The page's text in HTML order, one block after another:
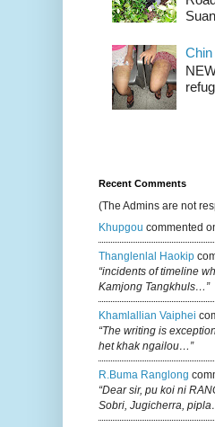
Recent Comments
(The Admins are not
Khupgou commented
Thanglenlal Haokip
“incidents of timeline
Kamjong Tangkhuls…”
Khamlallian Vaiphei
“The writing is
het khak ngailou…”
R.buma Ranglong
“Dear sir, pu koi ni
Sobri, Jugicherra,